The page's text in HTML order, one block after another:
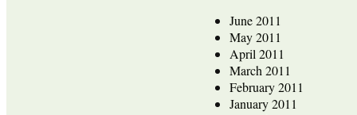
June 2011
May 2011
April 2011
March 2011
February 2011
January 2011